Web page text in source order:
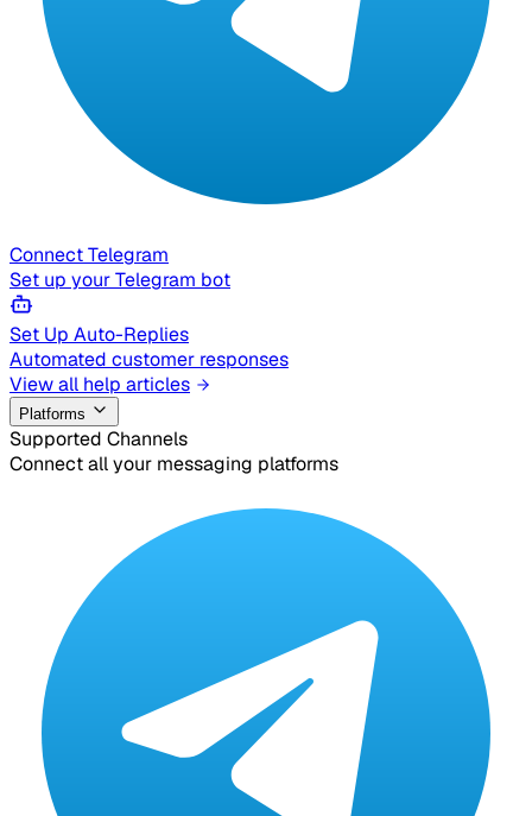
Connect Telegram
Set up your Telegram bot
Set Up Auto-Replies
Automated customer responses
View all help articles
Platforms
Supported Channels
Connect all your messaging platforms